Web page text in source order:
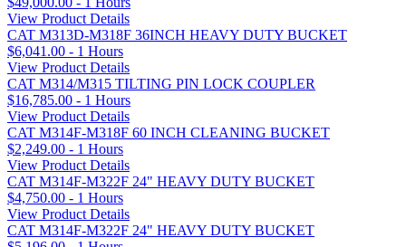
View Product Details
CAT M313D-M318F 36INCH HEAVY DUTY BUCKET
$6,041.00 - 1 Hours
View Product Details
CAT M314/M315 TILTING PIN LOCK COUPLER
$16,785.00 - 1 Hours
View Product Details
CAT M314F-M318F 60 INCH CLEANING BUCKET
$2,249.00 - 1 Hours
View Product Details
CAT M314F-M322F 24" HEAVY DUTY BUCKET
$4,750.00 - 1 Hours
View Product Details
CAT M314F-M322F 24" HEAVY DUTY BUCKET